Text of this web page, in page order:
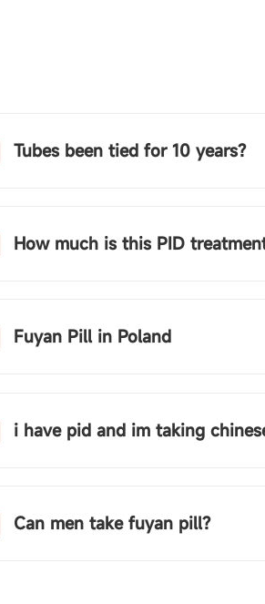
Tubes been tied for 10 years?
How much is this PID
Fuyan Pill in Poland
i have pid and im taking chinese bitter
Can men take fuyan pill?